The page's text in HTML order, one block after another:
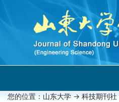
您的位置： 山东大学 -> 科技期刊社